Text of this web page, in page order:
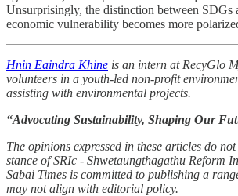
Unsurprisingly, the distinction between SDGs
economic vulnerability becomes more
Hnin Eaindra Khine is an intern at RecyGlo
volunteers in a youth-led non-profit
assisting with environmental projects.
“Advocating Sustainability, Shaping Our
The opinions expressed in these articles do
stance of SRIc - Shwetaungthagathu Reform
Sabai Times is committed to publishing a
may not align with editorial policy.